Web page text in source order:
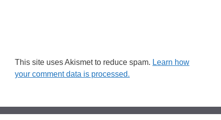
This site uses Akismet to reduce spam. Learn how
your comment data is processed.